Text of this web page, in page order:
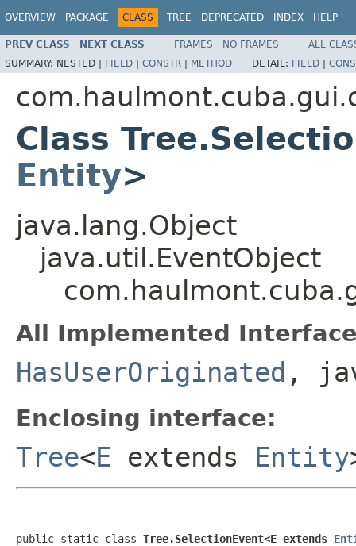
OVERVIEW PACKAGE CLASS TREE DEPRECATED INDEX HELP
PREV CLASS NEXT CLASS FRAMES NO FRAMES
ALL
SUMMARY: NESTED | FIELD | CONSTR | METHOD DETAIL: FIELD |
Class
Entity>
java.lang.Object
java.util.EventObject
All Implemented
HasUserOriginated ,
Enclosing interface:
Tree<E extends Entity
public static class Tree.SelectionEvent<E extends